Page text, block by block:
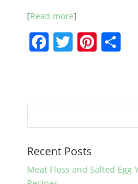
[Read more]
F
e
o
k
T
er
Pi
e
S
e
Recent Posts
Meat Floss and Salted Egg